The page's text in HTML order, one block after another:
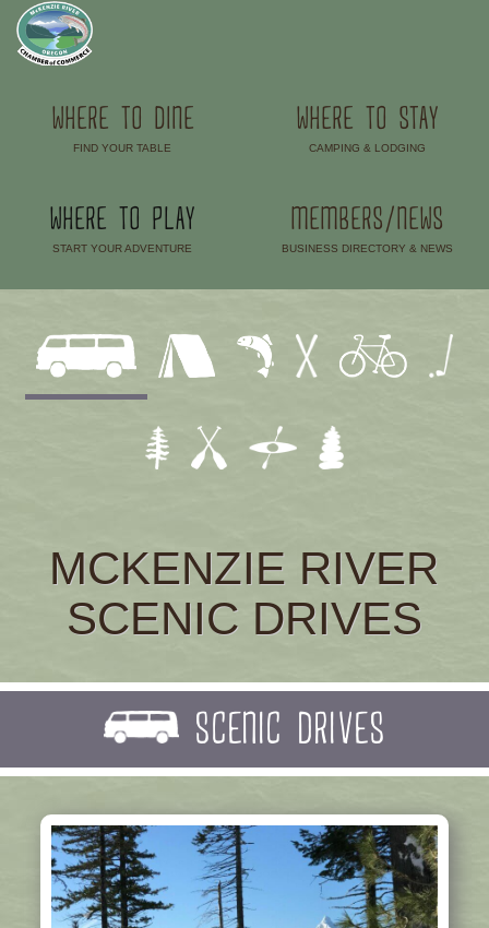
WHERE TO DINE
FIND YOUR TABLE
WHERE TO STAY
CAMPING & LODGING
WHERE TO PLAY
START YOUR ADVENTURE
MEMBERS/NEWS
BUSINESS DIRECTORY & NEWS
MCKENZIE RIVER
SCENIC DRIVES
SCENIC DRIVES